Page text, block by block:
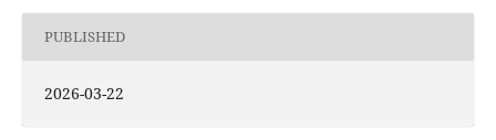
PUBLISHED
2026-03-22